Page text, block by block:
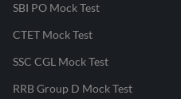
SBI PO Mock Test
CTET Mock Test
SSC CGL Mock Test
RRB Group D Mock Test